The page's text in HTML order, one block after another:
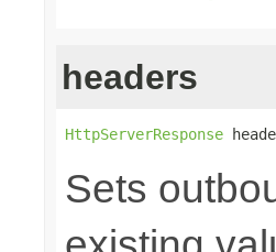
headers
HttpServerResponse
Sets